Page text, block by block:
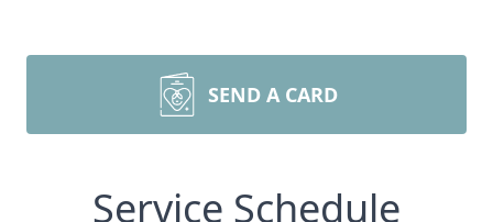
SEND A CARD
Service Schedule